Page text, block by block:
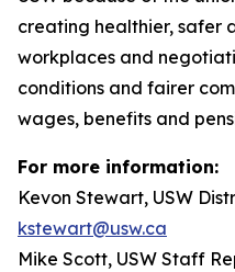
creating healthier, safer
workplaces and
conditions and fairer
wages, benefits and
For more information:
Kevon Stewart, USW
kstewart@usw.ca
Mike Scott, USW Staff